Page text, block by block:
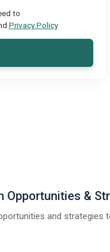
to
Privacy Policy
Opportunities &
and strategies